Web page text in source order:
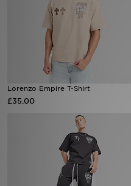
Lorenzo Empire T-Shirt
£35.00